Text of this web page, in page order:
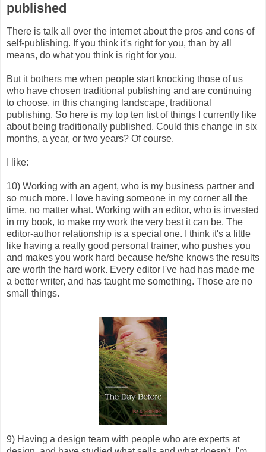
published
There is talk all over the internet about the pros and cons of
self-publishing. If you think it's right for you, than by all
means, do what you think is right for you.
But it bothers me when people start knocking those of us
who have chosen traditional publishing and are continuing
to choose, in this changing landscape, traditional
publishing. So here is my top ten list of things I currently like
about being traditionally published. Could this change in six
months, a year, or two years? Of course.
I like:
10) Working with an agent, who is my business partner and
so much more. I love having someone in my corner all the
time, no matter what. Working with an editor, who is invested
in my book, to make my work the very best it can be. The
editor-author relationship is a special one. I think it's a little
like having a really good personal trainer, who pushes you
and makes you work hard because he/she knows the results
are worth the hard work. Every editor I've had has made me
a better writer, and has taught me something. Those are no
small things.
9) Having a design team with people who are experts at